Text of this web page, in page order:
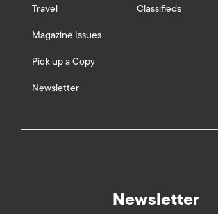
Travel
Magazine Issues
Pick up a Copy
Newsletter
Classifieds
Newsletter